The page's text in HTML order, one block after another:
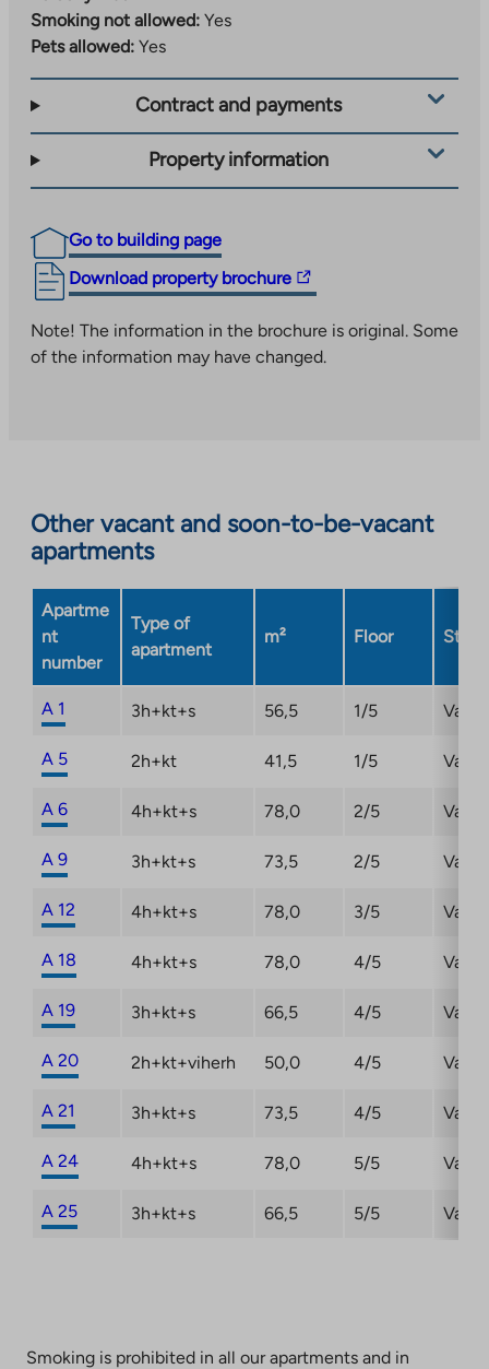
an
site you
to
an
external
site
Smoking not allowed: Yes
Pets allowed: Yes
Contract and payments
Property information
Go to building page
Download property brochure
The
takes
you
opens
in
a
new
tab
Note! The information in the brochure is original. Some
of the information may have changed.
Other vacant and soon-to-be-vacant
apartments
Apartme
nt
number
Type of
apartment
m² Floor
A 1 3h+kt+s 56,5 1/5
A 5 2h+kt 41,5 1/5
A 6 4h+kt+s 78,0 2/5
A 9 3h+kt+s 73,5 2/5
A 12 4h+kt+s 78,0 3/5
A 18 4h+kt+s 78,0 4/5
A 19 3h+kt+s 66,5 4/5
A 20 2h+kt+viherh 50,0 4/5
A 21 3h+kt+s 73,5 4/5
A 24 4h+kt+s 78,0 5/5
A 25 3h+kt+s 66,5 5/5
Smoking is prohibited in all our apartments and in